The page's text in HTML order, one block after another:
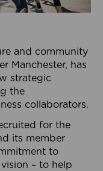
and community
Manchester, has
strategic
the
collaborators.
for the
its member
to
– to help